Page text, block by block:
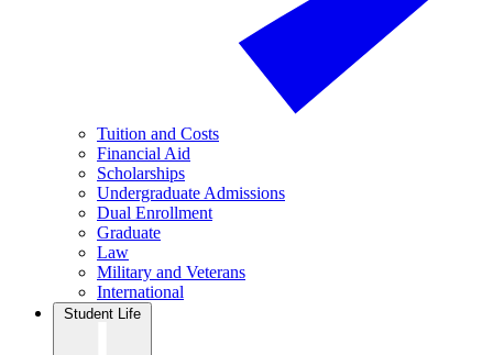
Tuition and Costs
Financial Aid
Scholarships
Undergraduate Admissions
Dual Enrollment
Graduate
Law
Military and Veterans
International
Student Life